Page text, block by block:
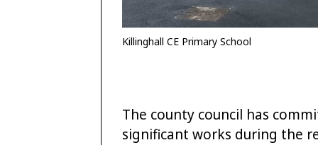
Killinghall CE Primary School
The county council has
significant works during the